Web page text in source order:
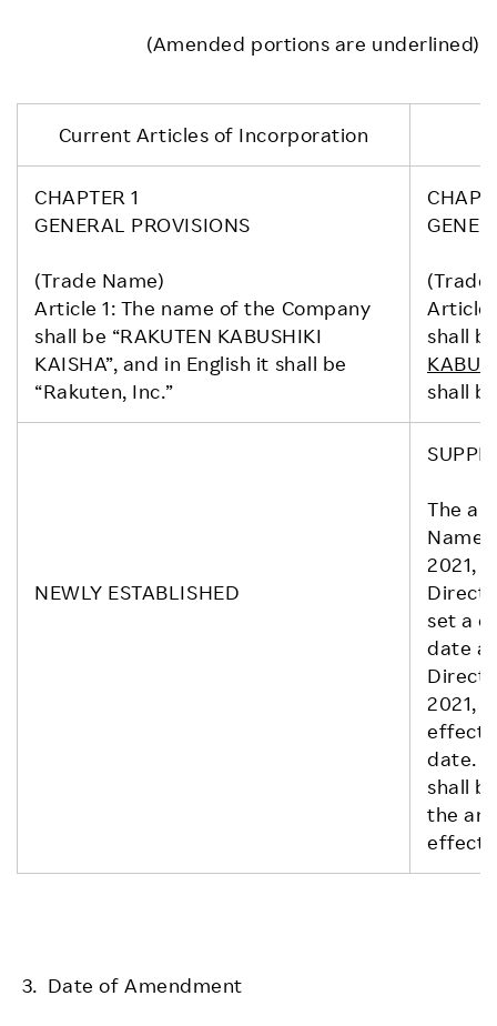
(Amended portions are underlined)
Current Articles of Incorporation
CHAPTER 1
GENERAL PROVISIONS
(Trade Name)
Article 1: The name of the Company
shall be “RAKUTEN KABUSHIKI
KAISHA”, and in English it shall be
“Rakuten, Inc.”
(Trade
Article
shall
shall
NEWLY ESTABLISHED
The
Name)
2021,
set a
date
2021,
effect
date.
shall
the
effect.
3. Date of Amendment